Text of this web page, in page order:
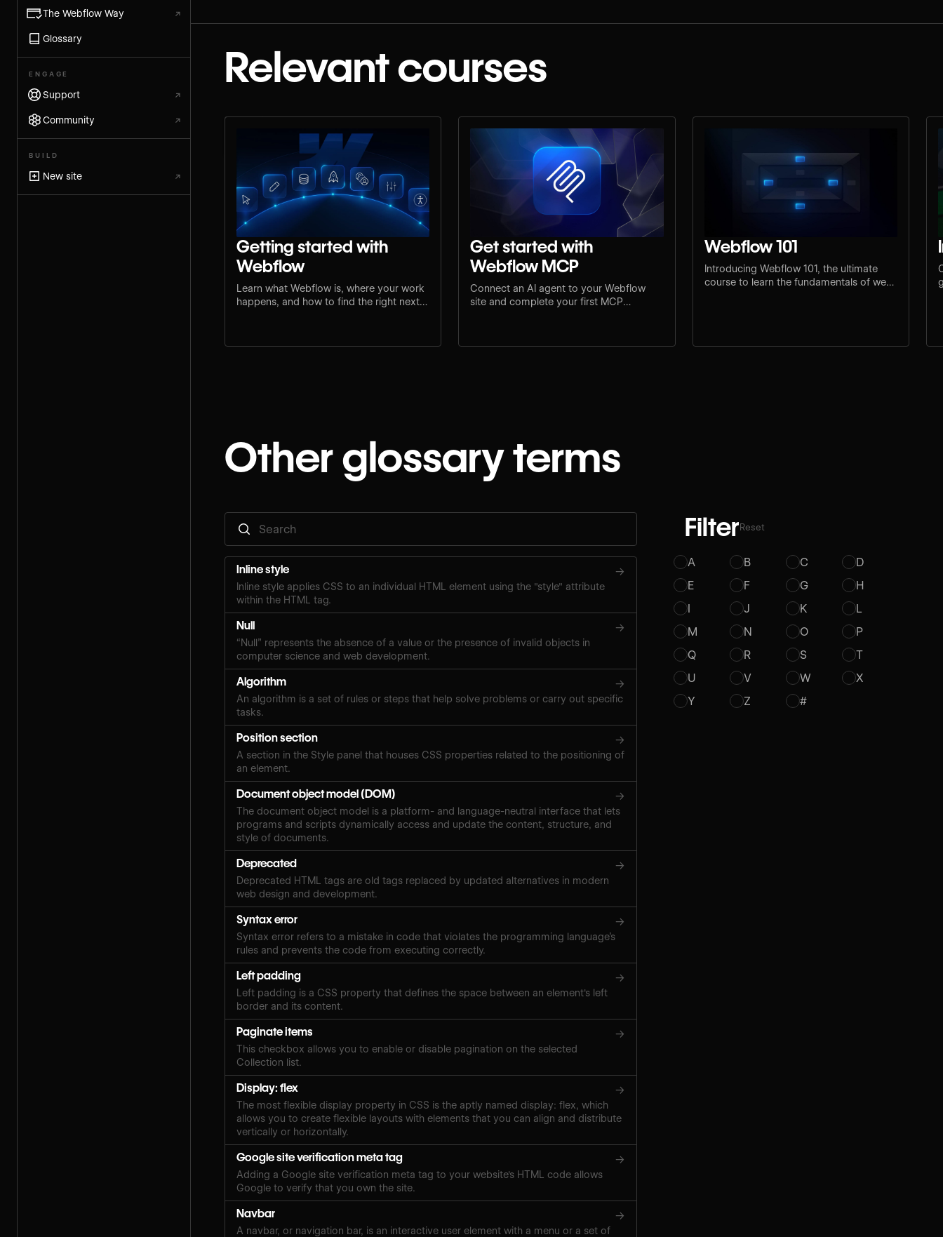
The Webflow Way ↗
Glossary
ENGAGE
Support ↗
Community ↗
BUILD
New site ↗
Relevant courses
Getting started with
Webflow
Learn what Webflow is, where your work
happens, and how to find the right next
Get started with
Webflow MCP
Connect an AI agent to your Webflow
site and complete your first MCP
Webflow 101
Introducing Webflow 101, the ultimate
course to learn the fundamentals of web
Other glossary terms
Inline style →
Inline style applies CSS to an individual HTML element using the "style" attribute
within the HTML tag.
Null →
“Null” represents the absence of a value or the presence of invalid objects in
computer science and web development.
Algorithm →
An algorithm is a set of rules or steps that help solve problems or carry out specific
tasks.
Position section →
A section in the Style panel that houses CSS properties related to the positioning of
an element.
Document object model (DOM) →
The document object model is a platform- and language-neutral interface that lets
programs and scripts dynamically access and update the content, structure, and
style of documents.
Deprecated →
Deprecated HTML tags are old tags replaced by updated alternatives in modern
web design and development.
Syntax error →
Syntax error refers to a mistake in code that violates the programming language’s
rules and prevents the code from executing correctly.
Left padding →
Left padding is a CSS property that defines the space between an element's left
border and its content.
Paginate items →
This checkbox allows you to enable or disable pagination on the selected
Collection list.
Display: flex →
The most flexible display property in CSS is the aptly named display: flex, which
allows you to create flexible layouts with elements that you can align and distribute
vertically or horizontally.
Google site verification meta tag →
Adding a Google site verification meta tag to your website's HTML code allows
Google to verify that you own the site.
Navbar →
A navbar, or navigation bar, is an interactive user element with a menu or a set of
FilterReset
A B C
D
E
F G
H
I
J K
L
M
N O
P
Q
R S
T
U
V W
X
Y
Z #